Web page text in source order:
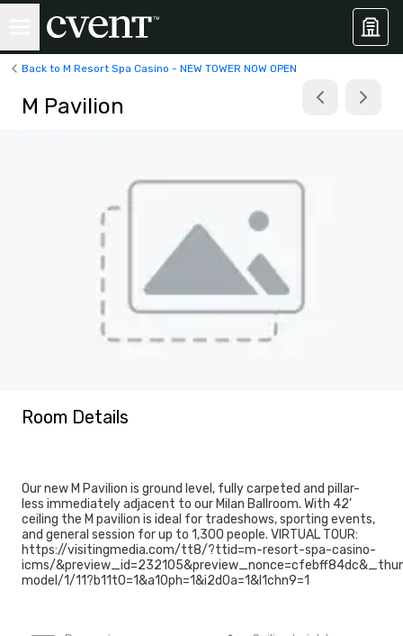
Back to M Resort Spa Casino - NEW TOWER NOW OPEN
M Pavilion
Room Details
Our new M Pavilion is ground level, fully carpeted and pillar-
less immediately adjacent to our Milan Ballroom. With 42’
ceiling the M pavilion is ideal for tradeshows, sporting events,
and general session for up to 1,300 people. VIRTUAL TOUR:
https://visitingmedia.com/tt8/?ttid=m-resort-spa-casino-
icms/
model/1/11?b11t0=1&a10ph=1&i2d0a=1&l1chn9=1